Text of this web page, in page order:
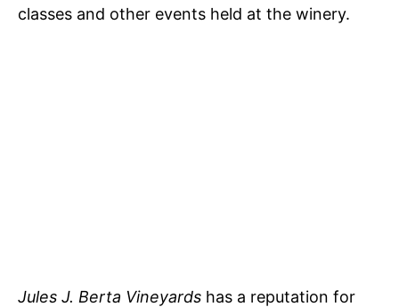
classes and other events held at the winery.
Jules J. Berta Vineyards has a reputation for